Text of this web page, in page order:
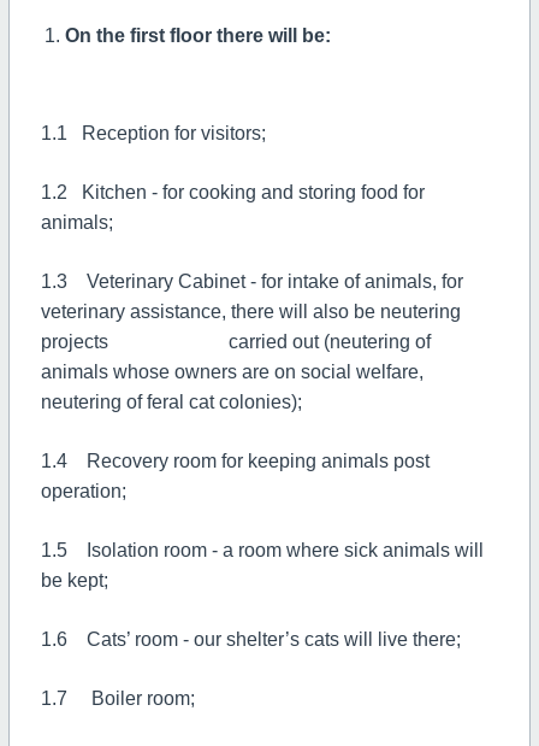
On the first floor there will be:
1.1 Reception for visitors;
1.2 Kitchen - for cooking and storing food for
animals;
1.3 Veterinary Cabinet - for intake of animals, for
veterinary assistance, there will also be neutering
projects carried out (neutering of
animals whose owners are on social welfare,
neutering of feral cat colonies);
1.4 Recovery room for keeping animals post
operation;
1.5 Isolation room - a room where sick animals will
be kept;
1.6 Cats’ room - our shelter’s cats will live there;
1.7 Boiler room;